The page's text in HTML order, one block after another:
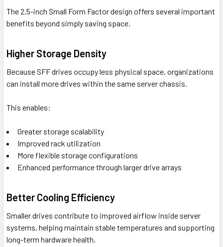
The 2.5-inch Small Form Factor design offers several important
benefits beyond simply saving space.
Higher Storage Density
Because SFF drives occupy less physical space, organizations
can install more drives within the same server chassis.
This enables:
Greater storage scalability
Improved rack utilization
More flexible storage configurations
Enhanced performance through larger drive arrays
Better Cooling Efficiency
Smaller drives contribute to improved airflow inside server
systems, helping maintain stable temperatures and supporting
long-term hardware health.